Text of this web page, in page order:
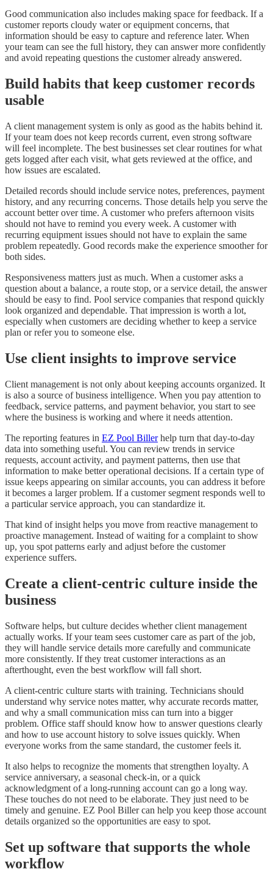
Good communication also includes making space for feedback. If a
customer reports cloudy water or equipment concerns, that
information should be easy to capture and reference later. When
your team can see the full history, they can answer more confidently
and avoid repeating questions the customer already answered.
Build habits that keep customer records
usable
A client management system is only as good as the habits behind it.
If your team does not keep records current, even strong software
will feel incomplete. The best businesses set clear routines for what
gets logged after each visit, what gets reviewed at the office, and
how issues are escalated.
Detailed records should include service notes, preferences, payment
history, and any recurring concerns. Those details help you serve the
account better over time. A customer who prefers afternoon visits
should not have to remind you every week. A customer with
recurring equipment issues should not have to explain the same
problem repeatedly. Good records make the experience smoother for
both sides.
Responsiveness matters just as much. When a customer asks a
question about a balance, a route stop, or a service detail, the answer
should be easy to find. Pool service companies that respond quickly
look organized and dependable. That impression is worth a lot,
especially when customers are deciding whether to keep a service
plan or refer you to someone else.
Use client insights to improve service
Client management is not only about keeping accounts organized. It
is also a source of business intelligence. When you pay attention to
feedback, service patterns, and payment behavior, you start to see
where the business is working and where it needs attention.
The reporting features in EZ Pool Billerhelp turn that day-to-day
data into something useful. You can review trends in service
requests, account activity, and payment patterns, then use that
information to make better operational decisions. If a certain type of
issue keeps appearing on similar accounts, you can address it before
it becomes a larger problem. If a customer segment responds well to
a particular service approach, you can standardize it.
That kind of insight helps you move from reactive management to
proactive management. Instead of waiting for a complaint to show
up, you spot patterns early and adjust before the customer
experience suffers.
Create a client-centric culture inside the
business
Software helps, but culture decides whether client management
actually works. If your team sees customer care as part of the job,
they will handle service details more carefully and communicate
more consistently. If they treat customer interactions as an
afterthought, even the best workflow will fall short.
A client-centric culture starts with training. Technicians should
understand why service notes matter, why accurate records matter,
and why a small communication miss can turn into a bigger
problem. Office staff should know how to answer questions clearly
and how to use account history to solve issues quickly. When
everyone works from the same standard, the customer feels it.
It also helps to recognize the moments that strengthen loyalty. A
service anniversary, a seasonal check-in, or a quick
acknowledgment of a long-running account can go a long way.
These touches do not need to be elaborate. They just need to be
timely and genuine. EZ Pool Biller can help you keep those account
details organized so the opportunities are easy to spot.
Set up software that supports the whole
workflow